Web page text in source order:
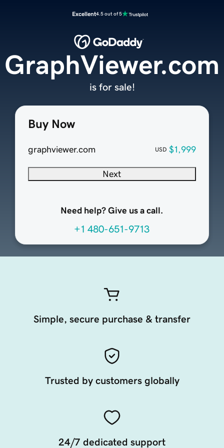
Excellent4.5 out of 5
Buy Now
graphviewer.com USD $1,999
Next
Need help? Give us a call.
+1 480-651-9713
GraphViewer.com
is for sale!
Simple, secure purchase & transfer
Trusted by customers globally
24/7 dedicated support